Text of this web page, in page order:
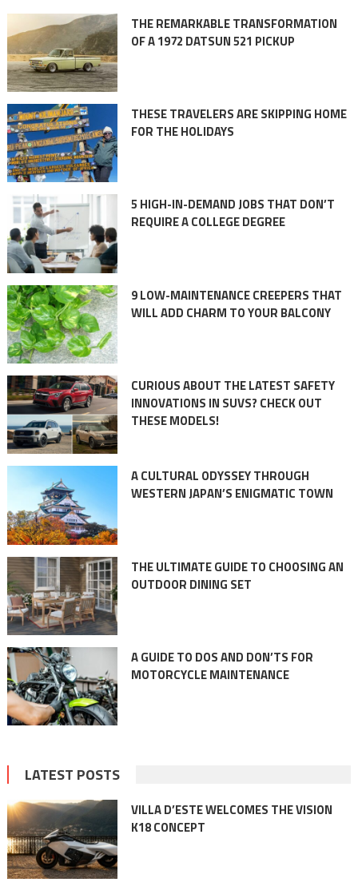
THE REMARKABLE TRANSFORMATION
OF A 1972 DATSUN 521 PICKUP
THESE TRAVELERS ARE SKIPPING HOME
FOR THE HOLIDAYS
5 HIGH-IN-DEMAND JOBS THAT DON’T
REQUIRE A COLLEGE DEGREE
9 LOW-MAINTENANCE CREEPERS THAT
WILL ADD CHARM TO YOUR BALCONY
CURIOUS ABOUT THE LATEST SAFETY
INNOVATIONS IN SUVS? CHECK OUT
THESE MODELS!
A CULTURAL ODYSSEY THROUGH
WESTERN JAPAN’S ENIGMATIC TOWN
THE ULTIMATE GUIDE TO CHOOSING AN
OUTDOOR DINING SET
A GUIDE TO DOS AND DON’TS FOR
MOTORCYCLE MAINTENANCE
LATEST POSTS
VILLA D’ESTE WELCOMES THE VISION
K18 CONCEPT